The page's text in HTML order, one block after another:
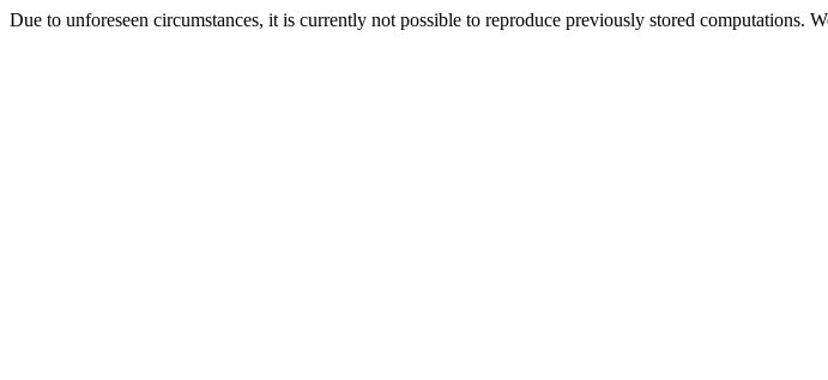
Due to unforeseen circumstances, it is currently not possible to reproduce previously stored